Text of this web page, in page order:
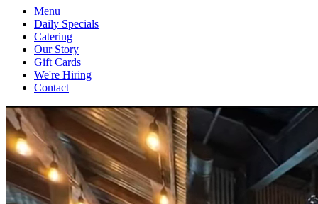
Menu
Daily Specials
Catering
Our Story
Gift Cards
We're Hiring
Contact